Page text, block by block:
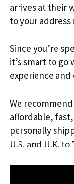
arrives at their
to your address
Since you’re
it’s smart to
experience
We recommend
affordable,
personally
U.S. and U.K. to